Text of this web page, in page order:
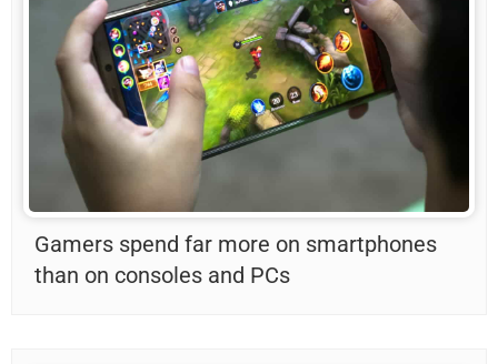
Gamers spend far more on smartphones
than on consoles and PCs